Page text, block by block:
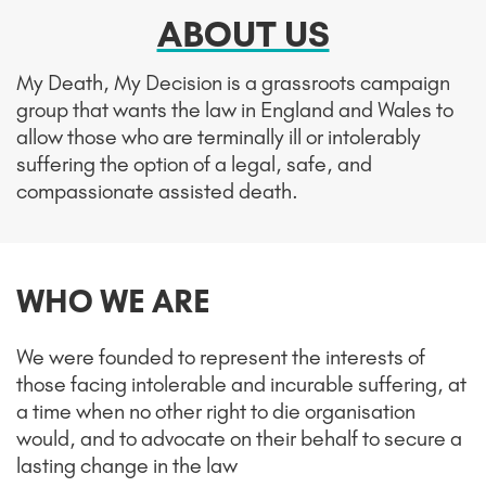
ABOUT US
My Death, My Decision is a grassroots campaign
group that wants the law in England and Wales to
allow those who are terminally ill or intolerably
suffering the option of a legal, safe, and
compassionate assisted death.
WHO WE ARE
We were founded to represent the interests of
those facing intolerable and incurable suffering, at
a time when no other right to die organisation
would, and to advocate on their behalf to secure a
lasting change in the law